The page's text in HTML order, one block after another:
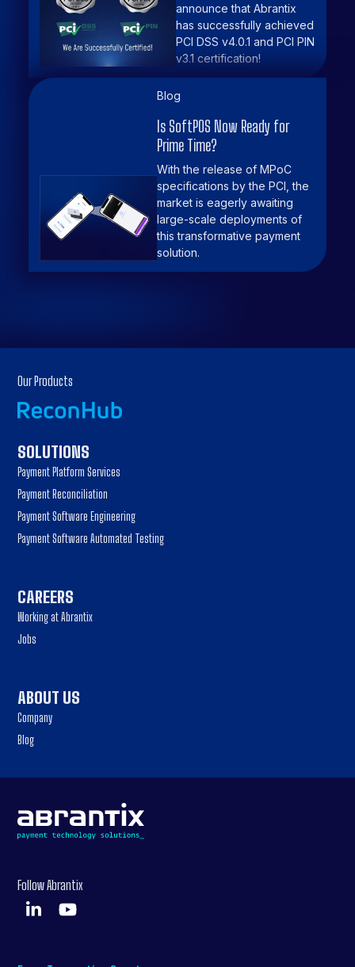
announce that Abrantix
has successfully achieved
PCI DSS v4.0.1 and PCI PIN
v3.1 certification!
Blog
Is SoftPOS Now Ready for
Prime Time?
With the release of MPoC
specifications by the PCI, the
market is eagerly awaiting
large-scale deployments of
this transformative payment
solution.
Our Products
SOLUTIONS
Payment Platform Services
Payment Reconciliation
Payment Software Engineering
Payment Software Automated Testing
CAREERS
Working at Abrantix
Jobs
ABOUT US
Company
Blog
Follow Abrantix